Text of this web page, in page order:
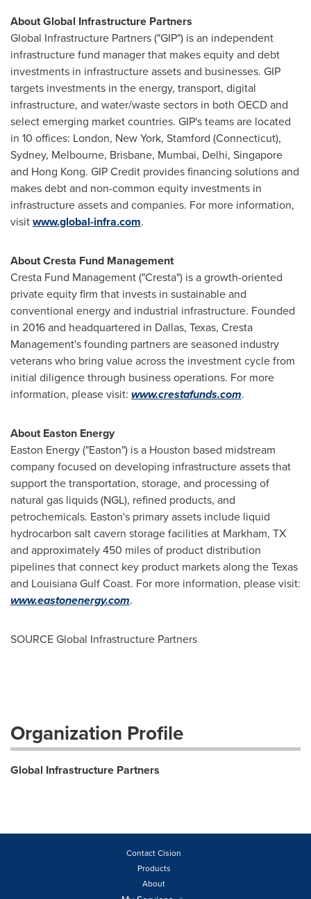
About Global Infrastructure Partners
Global Infrastructure Partners ("GIP") is an independent
infrastructure fund manager that makes equity and debt
investments in infrastructure assets and businesses. GIP
targets investments in the energy, transport, digital
infrastructure, and water/waste sectors in both OECD and
select emerging market countries. GIP's teams are located
in 10 offices: London, New York, Stamford (Connecticut),
Sydney, Melbourne, Brisbane, Mumbai, Delhi, Singapore
and Hong Kong. GIP Credit provides financing solutions and
makes debt and non-common equity investments in
infrastructure assets and companies. For more information,
visitwww.global-infra.com.
About Cresta Fund Management
Cresta Fund Management ("Cresta") is a growth-oriented
private equity firm that invests in sustainable and
conventional energy and industrial infrastructure. Founded
in 2016 and headquartered in Dallas, Texas, Cresta
Management's founding partners are seasoned industry
veterans who bring value across the investment cycle from
initial diligence through business operations. For more
information, please visit: www.crestafunds.com.
About Easton Energy
Easton Energy ("Easton") is a Houston based midstream
company focused on developing infrastructure assets that
support the transportation, storage, and processing of
natural gas liquids (NGL), refined products, and
petrochemicals. Easton's primary assets include liquid
hydrocarbon salt cavern storage facilities at Markham, TX
and approximately 450 miles of product distribution
pipelines that connect key product markets along theTexas
and Louisiana Gulf Coast. For more information, please visit:
www.eastonenergy.com.
SOURCE Global Infrastructure Partners
Organization Profile
Global Infrastructure Partners
Contact Cision
Products
About